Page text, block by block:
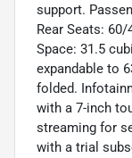
support.
Rear Seats:
Space: 31.5
expandable to
folded.
with a 7-inch
streaming for
with a trial